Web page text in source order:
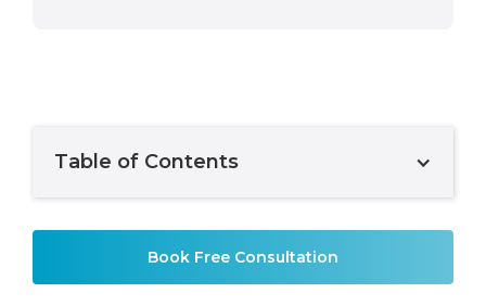
Table of Contents
Book Free Consultation